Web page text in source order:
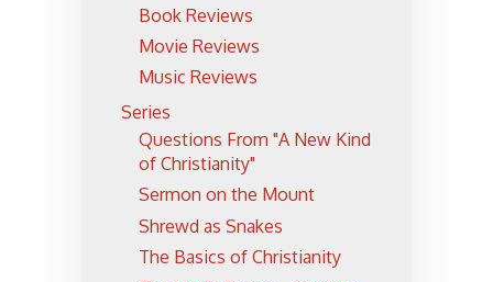
Book Reviews
Movie Reviews
Music Reviews
Series
Questions From "A New Kind
of Christianity"
Sermon on the Mount
Shrewd as Snakes
The Basics of Christianity